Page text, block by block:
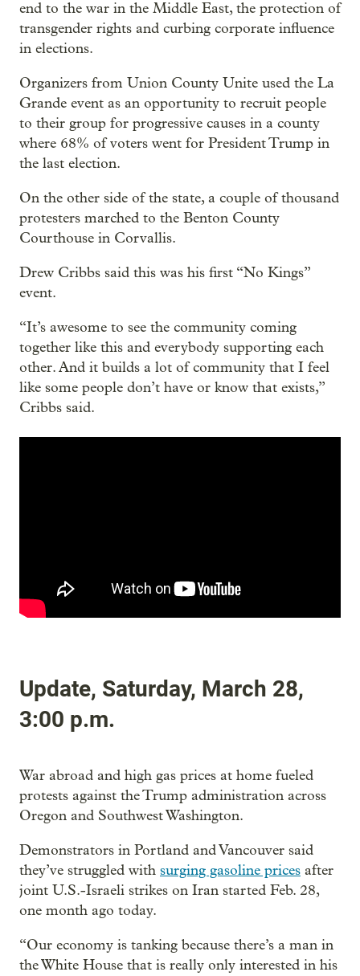
end to the war in the Middle East, the protection of
transgender rights and curbing corporate influence
in elections.
Organizers from Union County Unite used the La
Grande event as an opportunity to recruit people
to their group for progressive causes in a county
where 68% of voters went for President Trump in
the last election.
On the other side of the state, a couple of thousand
protesters marched to the Benton County
Courthouse in Corvallis.
Drew Cribbs said this was his first “No Kings”
event.
“It’s awesome to see the community coming
together like this and everybody supporting each
other. And it builds a lot of community that I feel
like some people don’t have or know that exists,”
Cribbs said.
Update, Saturday, March 28,
3:00 p.m.
War abroad and high gas prices at home fueled
protests against the Trump administration across
Oregon and Southwest Washington.
Demonstrators in Portland and Vancouver said
they’ve struggled with surging gasoline prices after
joint U.S.-Israeli strikes on Iran started Feb. 28,
one month ago today.
“Our economy is tanking because there’s a man in
the White House that is really only interested in his